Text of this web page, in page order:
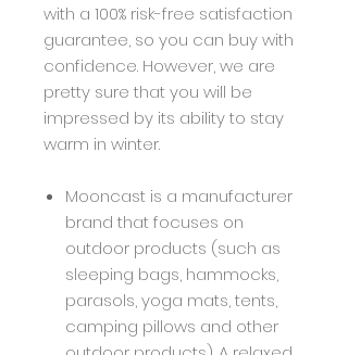
with a 100% risk-free satisfaction
guarantee, so you can buy with
confidence. However, we are
pretty sure that you will be
impressed by its ability to stay
warm in winter.
Mooncast is a manufacturer
brand that focuses on
outdoor products (such as
sleeping bags, hammocks,
parasols, yoga mats, tents,
camping pillows and other